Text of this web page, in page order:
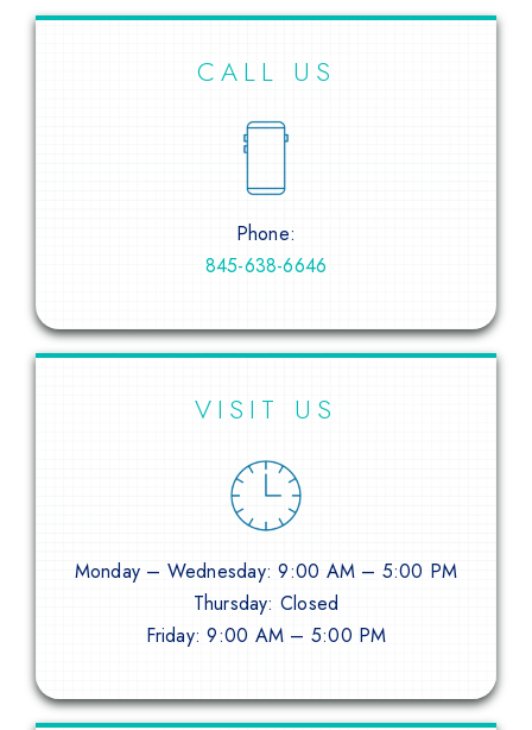
CALL US
Phone:
845-638-6646
VISIT US
Monday – Wednesday: 9:00 AM – 5:00 PM
Thursday: Closed
Friday: 9:00 AM – 5:00 PM